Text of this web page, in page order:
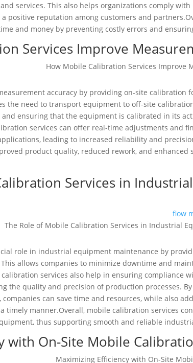
services. This also helps organizations comply
positive reputation among customers and
and money by preventing costly errors and
Services Improve
accuracy by providing on-site calibration
the need to transport equipment to off-site
ensuring that the equipment is calibrated in its
services can offer real-time adjustments and
leading to increased reliability and
product quality, reduced rework, and enhanced
Services in
flow
role in industrial equipment maintenance by
allows companies to minimize downtime and
services also help in ensuring compliance
the quality and precision of production processes.
can save time and resources, while also
timely manner.Overall, mobile calibration services
thus supporting smooth and reliable
with On-Site Mobile